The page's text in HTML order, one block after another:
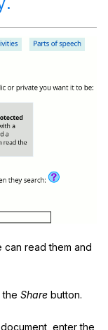
can read them and
the Share button.
enter the